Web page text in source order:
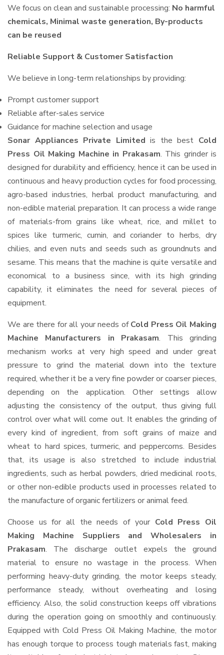
We focus on clean and sustainable processing: No harmful
chemicals, Minimal waste generation, By-products
can be reused
Reliable Support & Customer Satisfaction
We believe in long-term relationships by providing:
Prompt customer support
Reliable after-sales service
Guidance for machine selection and usage
Sonar Appliances Private Limited is the best Cold
Press Oil Making Machine in Prakasam. This grinder is
designed for durability and efficiency, hence it can be used in
continuous and heavy production cycles for food processing,
agro-based industries, herbal product manufacturing, and
non-edible material preparation. It can process a wide range
of materials-from grains like wheat, rice, and millet to
spices like turmeric, cumin, and coriander to herbs, dry
chilies, and even nuts and seeds such as groundnuts and
sesame. This means that the machine is quite versatile and
economical to a business since, with its high grinding
capability, it eliminates the need for several pieces of
equipment.
We are there for all your needs ofCold Press Oil Making
Machine Manufacturers in Prakasam. This grinding
mechanism works at very high speed and under great
pressure to grind the material down into the texture
required, whether it be a very fine powder or coarser pieces,
depending on the application. Other settings allow
adjusting the consistency of the output, thus giving full
control over what will come out. It enables the grinding of
every kind of ingredient, from soft grains of maize and
wheat to hard spices, turmeric, and peppercorns. Besides
that, its usage is also stretched to include industrial
ingredients, such as herbal powders, dried medicinal roots,
or other non-edible products used in processes related to
the manufacture of organic fertilizers or animal feed.
Choose us for all the needs of your Cold Press Oil
Making Machine Suppliers and Wholesalers in
Prakasam. The discharge outlet expels the ground
material to ensure no wastage in the process. When
performing heavy-duty grinding, the motor keeps steady,
performance steady, without overheating and losing
efficiency. Also, the solid construction keeps off vibrations
during the operation going on smoothly and continuously.
Equipped with Cold Press Oil Making Machine, the motor
has enough torque to process tough materials fast, making